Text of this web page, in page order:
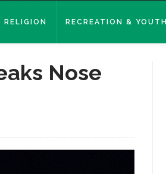
RELIGION RECREATION & YOUTH
Nose